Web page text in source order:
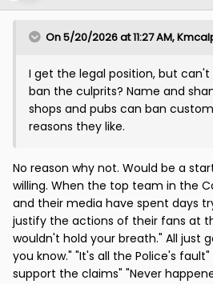
On 5/20/2026 at 11:27 AM,
I get the legal position, but can't
ban the culprits? Name and
shops and pubs can ban
reasons they like.
No reason why not. Would be a
willing. When the top team in the
and their media have spent days
justify the actions of their fans at
wouldn't hold your breath." All just
you know." "It's all the Police's
support the claims" "Never